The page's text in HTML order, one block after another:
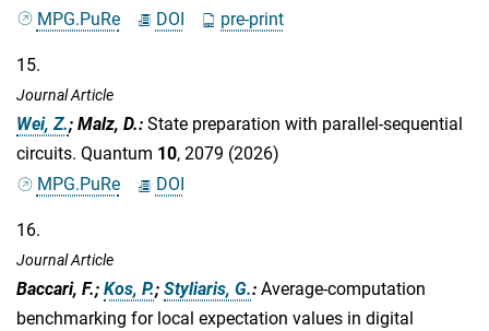
MPG.PuRe
DOI pre-print
15.
Journal Article
Wei, Z.; Malz, D.: State preparation with parallel-sequential
circuits. Quantum 10, 2079 (2026)
MPG.PuRe
DOI
16.
Journal Article
Baccari, F.; Kos, P.; Styliaris, G.: Average-computation
benchmarking for local expectation values in digital